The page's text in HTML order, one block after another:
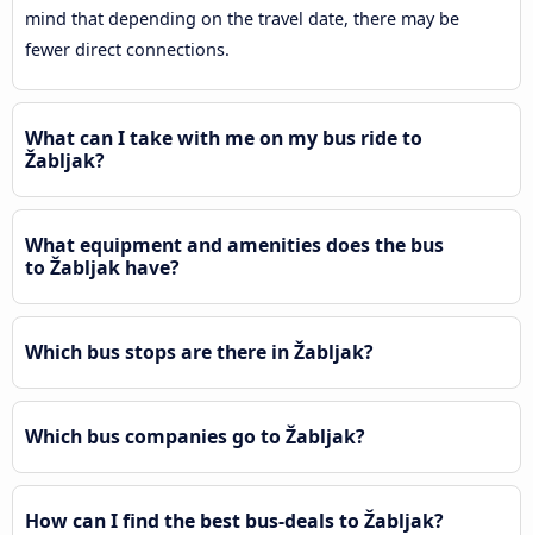
mind that depending on the travel date, there may be
fewer direct connections.
What can I take with me on my bus ride to
Žabljak?
What equipment and amenities does the bus
to Žabljak have?
Which bus stops are there in Žabljak?
Which bus companies go to Žabljak?
How can I find the best bus-deals to Žabljak?